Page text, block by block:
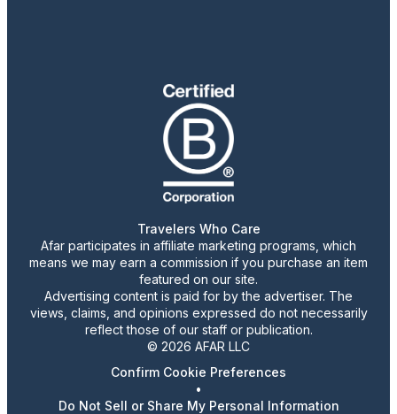
Travelers Who Care
Afar participates in affiliate marketing programs, which
means we may earn a commission if you purchase an item
featured on our site.
Advertising content is paid for by the advertiser. The
views, claims, and opinions expressed do not necessarily
reflect those of our staff or publication.
© 2026 AFAR LLC
Confirm Cookie Preferences
•
Do Not Sell or Share My Personal Information